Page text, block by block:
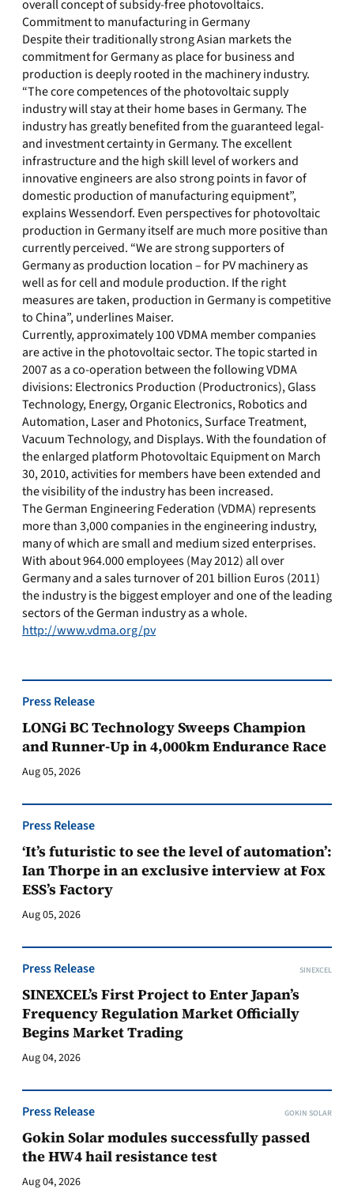
overall concept of subsidy-free photovoltaics.
Commitment to manufacturing in Germany
Despite their traditionally strong Asian markets the
commitment for Germany as place for business and
production is deeply rooted in the machinery industry.
“The core competences of the photovoltaic supply
industry will stay at their home bases in Germany. The
industry has greatly benefited from the guaranteed legal-
and investment certainty in Germany. The excellent
infrastructure and the high skill level of workers and
innovative engineers are also strong points in favor of
domestic production of manufacturing equipment”,
explains Wessendorf. Even perspectives for photovoltaic
production in Germany itself are much more positive than
currently perceived. “We are strong supporters of
Germany as production location – for PV machinery as
well as for cell and module production. If the right
measures are taken, production in Germany is competitive
to China”, underlines Maiser.
Currently, approximately 100 VDMA member companies
are active in the photovoltaic sector. The topic started in
2007 as a co-operation between the following VDMA
divisions: Electronics Production (Productronics), Glass
Technology, Energy, Organic Electronics, Robotics and
Automation, Laser and Photonics, Surface Treatment,
Vacuum Technology, and Displays. With the foundation of
the enlarged platform Photovoltaic Equipment on March
30, 2010, activities for members have been extended and
the visibility of the industry has been increased.
The German Engineering Federation (VDMA) represents
more than 3,000 companies in the engineering industry,
many of which are small and medium sized enterprises.
With about 964.000 employees (May 2012) all over
Germany and a sales turnover of 201 billion Euros (2011)
the industry is the biggest employer and one of the leading
sectors of the German industry as a whole.
http://www.vdma.org/pv
Press Release
LONGi BC Technology Sweeps Champion
and Runner-Up in 4,000km Endurance Race
Aug 05, 2026
Press Release
‘It’s futuristic to see the level of automation’:
Ian Thorpe in an exclusive interview at Fox
ESS’s Factory
Aug 05, 2026
Press Release SINEXCEL
SINEXCEL’s First Project to Enter Japan’s
Frequency Regulation Market Officially
Begins Market Trading
Aug 04, 2026
Press Release GOKIN SOLAR
Gokin Solar modules successfully passed
the HW4 hail resistance test
Aug 04, 2026